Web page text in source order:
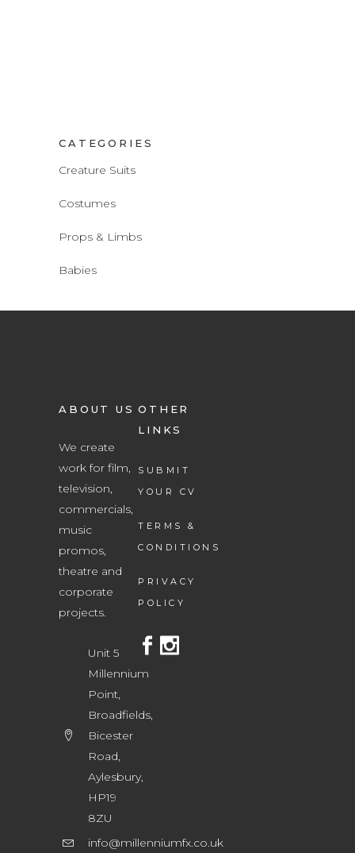
CATEGORIES
Creature Suits
Costumes
Props & Limbs
Babies
ABOUT US
We create
work for film,
television,
commercials,
music
promos,
theatre and
corporate
projects.
Unit 5
Millennium
Point,
Broadfields,
Bicester
Road,
Aylesbury,
HP19
8ZU
info@millenniumfx.co.uk
OTHER
LINKS
SUBMIT
YOUR CV
TERMS &
CONDITIONS
PRIVACY
POLICY